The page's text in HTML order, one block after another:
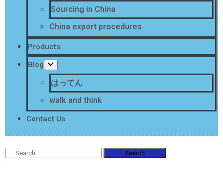
Sourcing in China
China export procedures
Products
Blog
はってん
walk and think
Contact Us
Search